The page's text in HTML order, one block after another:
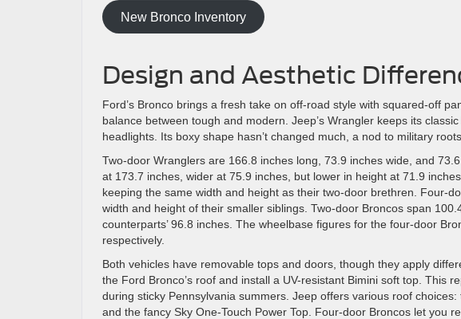
New Bronco Inventory
Design and Aesthetic
Ford’s Bronco brings a fresh take on off-road style with squared-off
balance between tough and modern. Jeep’s Wrangler keeps its
headlights. Its boxy shape hasn’t changed much, a nod to military
Two-door Wranglers are 166.8 inches long, 73.9 inches wide, and
at 173.7 inches, wider at 75.9 inches, but lower in height at 71.9
keeping the same width and height as their two-door brethren. Four-
width and height of their smaller siblings. Two-door Broncos span
counterparts’ 96.8 inches. The wheelbase figures for the four-door
respectively.
Both vehicles have removable tops and doors, though they apply
the Ford Bronco’s roof and install a UV-resistant Bimini soft top. This
during sticky Pennsylvania summers. Jeep offers various roof
and the fancy Sky One-Touch Power Top. Four-door Broncos let you